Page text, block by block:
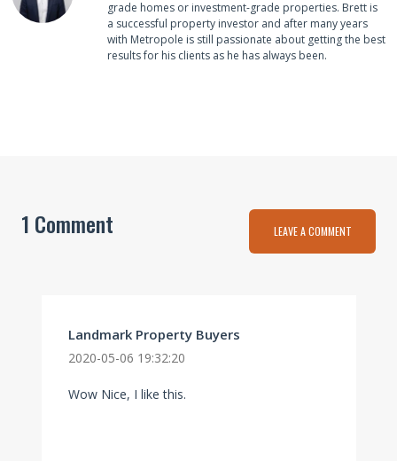
grade homes or investment-grade properties. Brett is
a successful property investor and after many years
with Metropole is still passionate about getting the best
results for his clients as he has always been.
1 Comment LEAVE A COMMENT
Landmark Property Buyers
2020-05-06 19:32:20
Wow Nice, I like this.